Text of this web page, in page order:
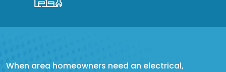
When area homeowners need an electrical,